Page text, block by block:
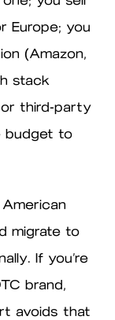
Europe; you
(Amazon,
stack
third-party
budget to
migrate to
If you’re
brand,
avoids that